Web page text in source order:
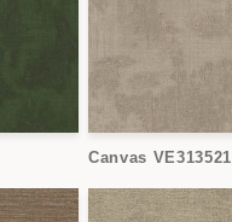
Canvas VE313521